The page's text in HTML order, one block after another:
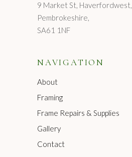
9 Market St, Haverfordwest,
Pembrokeshire,
SA61 1NF
NAVIGATION
About
Framing
Frame Repairs & Supplies
Gallery
Contact